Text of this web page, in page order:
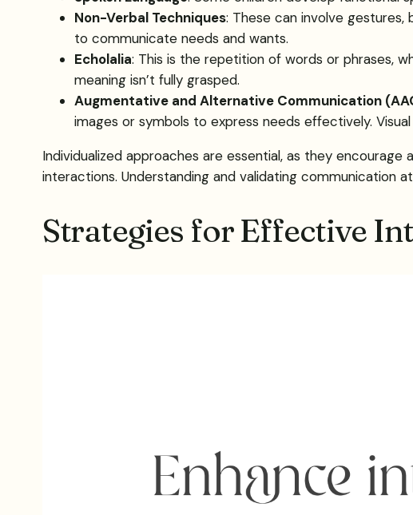
Non-Verbal Techniques: These can involve gestures,
to communicate needs and wants.
Echolalia: This is the repetition of words or phrases,
meaning isn’t fully grasped.
Augmentative and Alternative Communication
images or symbols to express needs effectively.
Individualized approaches are essential, as they
interactions. Understanding and validating communication
Strategies for Effective